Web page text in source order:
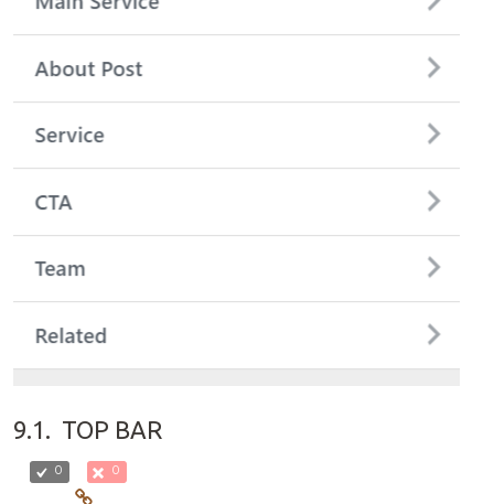
9.1. TOP BAR
0 0